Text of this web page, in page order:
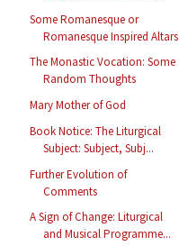
Some Romanesque or
Romanesque Inspired Altars
The Monastic Vocation: Some
Random Thoughts
Mary Mother of God
Book Notice: The Liturgical
Subject: Subject, Subj...
Further Evolution of
Comments
A Sign of Change: Liturgical
and Musical Programme...